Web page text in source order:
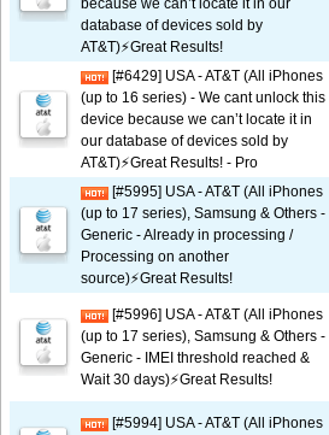
because we can’t locate it in our
database of devices sold by
AT&T)⚡️Great Results!
[#6429] USA - AT&T (All iPhones
(up to 16 series) - We cant unlock this
device because we can’t locate it in
our database of devices sold by
AT&T)⚡️Great Results! - Pro
[#5995] USA - AT&T (All iPhones
(up to 17 series), Samsung & Others -
Generic - Already in processing /
Processing on another
source)⚡️Great Results!
[#5996] USA - AT&T (All iPhones
(up to 17 series), Samsung & Others -
Generic - IMEI threshold reached &
Wait 30 days)⚡️Great Results!
[#5994] USA - AT&T (All iPhones